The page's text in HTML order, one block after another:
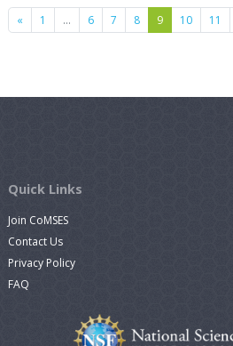
« Previous
1 … 6 7 8 9 10 11
Quick Links
Join CoMSES
Contact Us
Privacy Policy
FAQ